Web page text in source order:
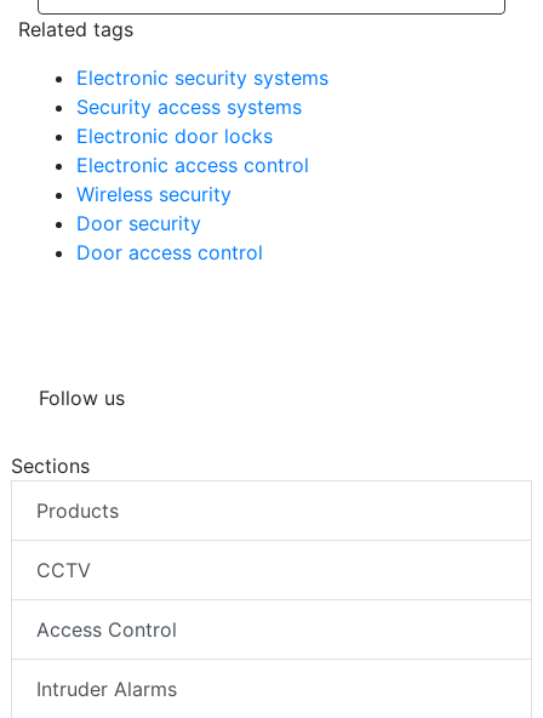
Related tags
Electronic security systems
Security access systems
Electronic door locks
Electronic access control
Wireless security
Door security
Door access control
Follow us
Sections
Products
CCTV
Access Control
Intruder Alarms